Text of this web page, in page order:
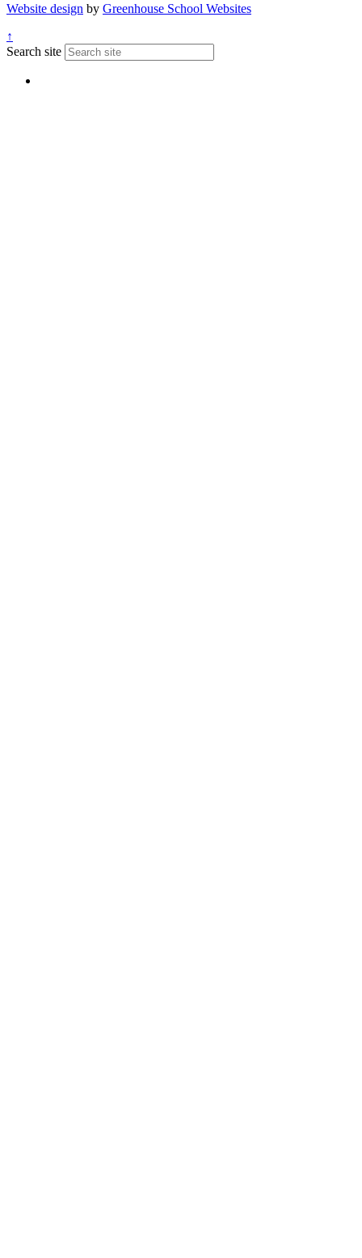
Website design by Greenhouse School Websites
↑
Search site